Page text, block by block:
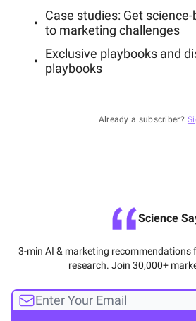
Case studies: Get
to marketing challenges
Exclusive playbooks and
playbooks
Already a subscriber?
Science
3-min AI & marketing
research. Join 30,000+